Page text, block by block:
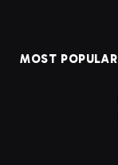
MOST POPULAR